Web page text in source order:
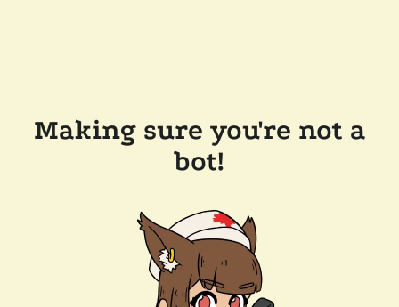
Making sure you're not a
bot!